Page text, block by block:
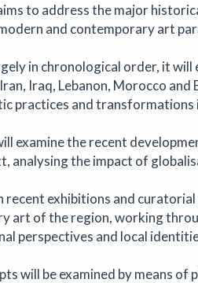
The Horton, Epsom -
The Horton Marketplace -
jewellery, textiles, ceramics,
Soil Chromatography
Photofusion| Workshop|
Join photographer Aindreas
cameraless photographic
memory, and inequality in the
to address the major
and contemporary art
in chronological order, it
Iraq, Lebanon, Morocco
practices and transformations
examine the recent
analysing the impact of
recent exhibitions and
art of the region, working
perspectives and local
will be examined by means